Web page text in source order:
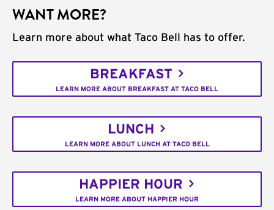
WANT MORE?
Learn more about what Taco Bell has to offer.
BREAKFAST
LEARN MORE ABOUT BREAKFAST AT TACO BELL
LUNCH
LEARN MORE ABOUT LUNCH AT TACO BELL
HAPPIER HOUR
LEARN MORE ABOUT HAPPIER HOUR